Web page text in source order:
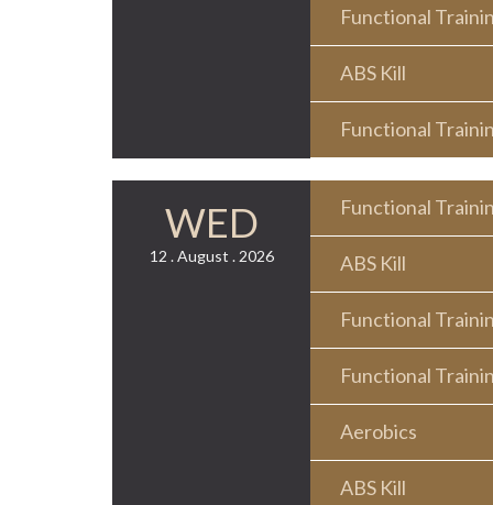
Functional
ABS Kill
Functional
WED
12 . August . 2026
Functional
ABS Kill
Functional
Functional
Aerobics
ABS Kill